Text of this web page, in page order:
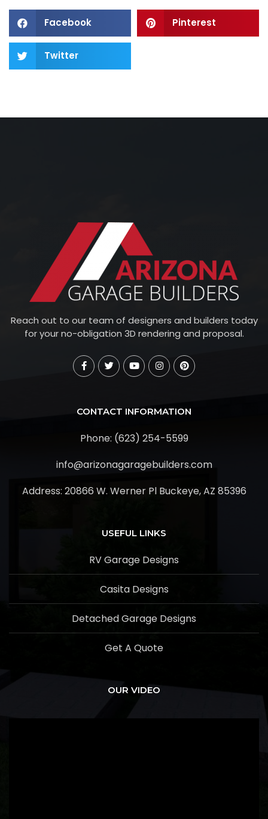
Facebook Pinterest
Twitter
Reach out to our team of designers and builders today
for your no-obligation 3D rendering and proposal.
CONTACT INFORMATION
Phone: (623) 254-5599
info@arizonagaragebuilders.com
Address: 20866 W. Werner Pl Buckeye, AZ 85396
USEFUL LINKS
RV Garage Designs
Casita Designs
Detached Garage Designs
Get A Quote
OUR VIDEO